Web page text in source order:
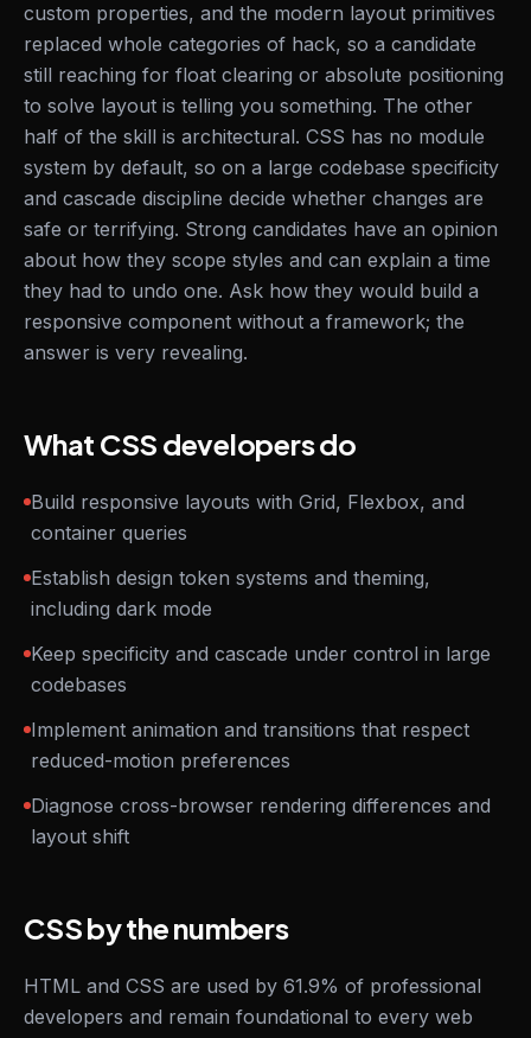
custom properties, and the modern layout primitives
replaced whole categories of hack, so a candidate
still reaching for float clearing or absolute positioning
to solve layout is telling you something. The other
half of the skill is architectural. CSS has no module
system by default, so on a large codebase specificity
and cascade discipline decide whether changes are
safe or terrifying. Strong candidates have an opinion
about how they scope styles and can explain a time
they had to undo one. Ask how they would build a
responsive component without a framework; the
answer is very revealing.
What CSS developers do
Build responsive layouts with Grid, Flexbox, and
container queries
Establish design token systems and theming,
including dark mode
Keep specificity and cascade under control in large
codebases
Implement animation and transitions that respect
reduced-motion preferences
Diagnose cross-browser rendering differences and
layout shift
CSS by the numbers
HTML and CSS are used by 61.9% of professional
developers and remain foundational to every web